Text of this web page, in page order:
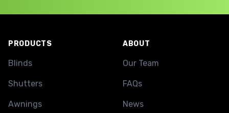
PRODUCTS
Blinds
Shutters
Awnings
ABOUT
Our Team
FAQs
News